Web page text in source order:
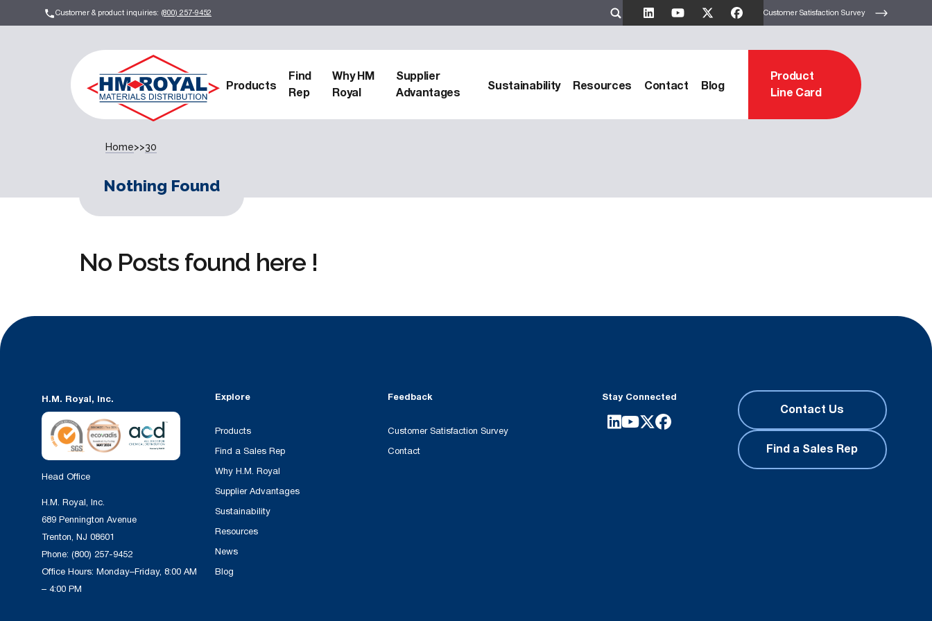
Customer & product inquiries: (800) 257-9452 Customer Satisfaction Survey
Products
Find
Rep
Why HM
Royal
Supplier
Advantages
Sustainability Resources Contact Blog
Product
Line Card
Home>>30
Nothing Found
No Posts found here !
H.M. Royal, Inc.
Head Office
H.M. Royal, Inc.
689 Pennington Avenue
Trenton, NJ 08601
Phone: (800) 257-9452
Office Hours: Monday–Friday, 8:00 AM
– 4:00 PM
Explore
Products
Find a Sales Rep
Why H.M. Royal
Supplier Advantages
Sustainability
Resources
News
Blog
Feedback
Customer Satisfaction Survey
Contact
Stay Connected
Contact Us
Find a Sales Rep